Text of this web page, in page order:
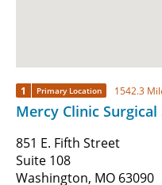
1 Primary Location 1542.3
Mercy Clinic
851 E. Fifth Street
Suite 108
Washington, MO 63090